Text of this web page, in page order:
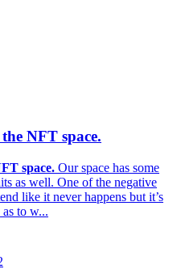
NFT space.
space. Our space has some
as well. One of the negative
like it never happens but it’s
to w...